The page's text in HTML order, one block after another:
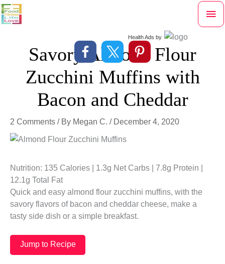
Skip
to
Health Ads by
Savory Almond Flour
Zucchini Muffins with
Bacon and Cheddar
2 Comments / By Megan C. / December 4, 2020
Nutrition: 135 Calories | 1.3g Net Carbs | 7.8g Protein |
12.1g Total Fat
Quick and easy almond flour zucchini muffins, with the
savory flavors of bacon and cheddar cheese, make a
tasty side dish or a simple breakfast.
Jump to Recipe